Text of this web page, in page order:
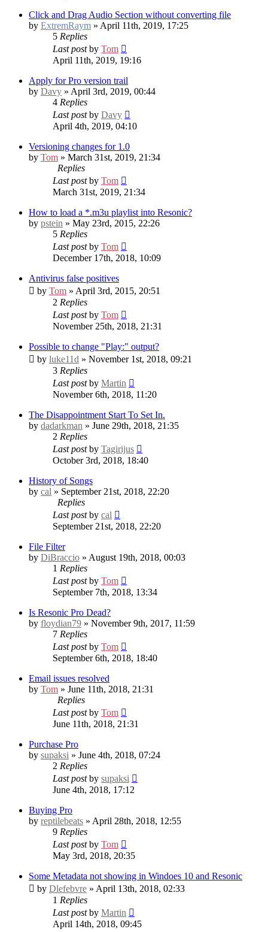
Click and Drag Audio Section without converting file
by ExtremRaym » April 11th, 2019, 17:25
5 Replies
Last postby Tom
April 11th, 2019, 19:16
Apply for Pro version trail
by Davy » April 3rd, 2019, 00:44
4 Replies
Last postby Davy
April 4th, 2019, 04:10
Versioning changes for 1.0
by Tom » March 31st, 2019, 21:34
Replies
Last postby Tom
March 31st, 2019, 21:34
How to load a *.m3u playlist into Resonic?
by pstein » May 23rd, 2015, 22:26
5 Replies
Last postby Tom
December 17th, 2018, 10:09
Antivirus false positives
by Tom » April 3rd, 2015, 20:51
2 Replies
Last postby Tom
November 25th, 2018, 21:31
Possible to change "Play:" output?
by luke11d » November 1st, 2018, 09:21
3 Replies
Last postby Martin
November 6th, 2018, 11:20
The Disappointment Start To Set In.
by dadarkman » June 29th, 2018, 21:35
2 Replies
Last postby Tagirijus
October 3rd, 2018, 18:40
History of Songs
by cal » September 21st, 2018, 22:20
Replies
Last postby cal
September 21st, 2018, 22:20
File Filter
by DiBraccio » August 19th, 2018, 00:03
1 Replies
Last postby Tom
September 7th, 2018, 13:34
Is Resonic Pro Dead?
by floydian79 » November 9th, 2017, 11:59
7 Replies
Last postby Tom
September 6th, 2018, 18:40
Email issues resolved
by Tom » June 11th, 2018, 21:31
Replies
Last postby Tom
June 11th, 2018, 21:31
Purchase Pro
by supaksi » June 4th, 2018, 07:24
2 Replies
Last postby supaksi
June 4th, 2018, 17:12
Buying Pro
by reptilebeats » April 28th, 2018, 12:55
9 Replies
Last postby Tom
May 3rd, 2018, 20:35
Some Metadata not showing in Windoes 10 and Resonic
by Dlefebvre » April 13th, 2018, 02:33
1 Replies
Last postby Martin
April 14th, 2018, 09:45